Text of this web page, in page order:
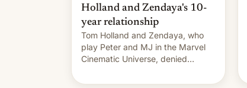
Holland and Zendaya's 10-
year relationship
Tom Holland and Zendaya, who
play Peter and MJ in the Marvel
Cinematic Universe, denied
they're married.